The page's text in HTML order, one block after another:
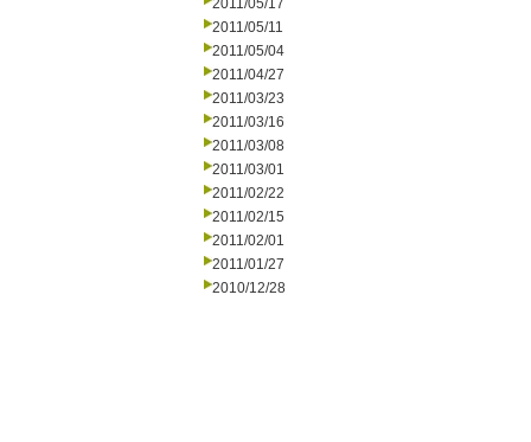
2011/05/17
2011/05/11
2011/05/04
2011/04/27
2011/03/23
2011/03/16
2011/03/08
2011/03/01
2011/02/22
2011/02/15
2011/02/01
2011/01/27
2010/12/28